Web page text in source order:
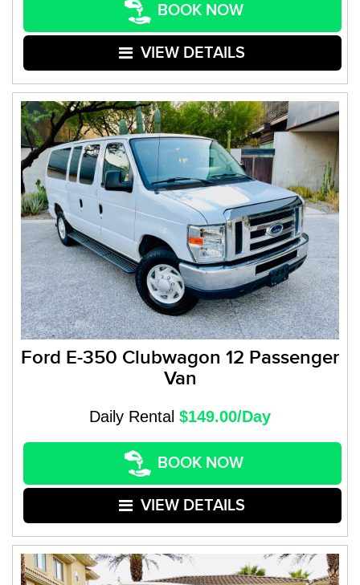
BOOK NOW
VIEW DETAILS
Ford E-350 Clubwagon 12 Passenger
Van
Daily Rental $149.00/Day
BOOK NOW
VIEW DETAILS